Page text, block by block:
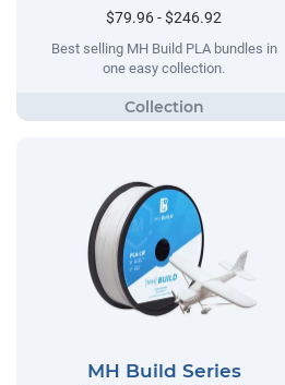
$79.96 - $246.92
Best selling MH Build PLA bundles in
one easy collection.
MH Build Series